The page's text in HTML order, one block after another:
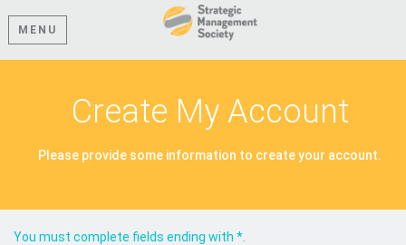
MENU
Create My Account
Please provide some information to create your account.
You must complete fields ending with *